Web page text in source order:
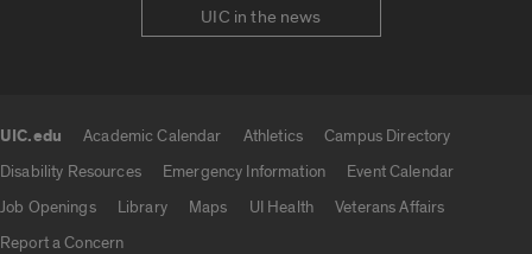
UIC in the news
UIC.edu Academic Calendar Athletics
Campus Directory
Disability Resources
Emergency Information
Event Calendar
Job Openings
Library Maps UI Health
Veterans Affairs
Report a Concern